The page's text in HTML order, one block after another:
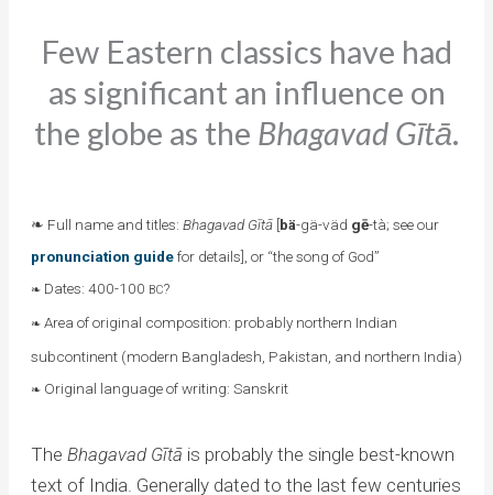
Few Eastern classics have had
as significant an influence on
the globe as the Bhagavad Gītā.
❧ Full name and titles: Bhagavad Gītā[bä-gä-väd gē-tà; see our
pronunciation guidefor details], or “the song of God”
❧ Dates: 400-100 BC?
❧ Area of original composition: probably northern Indian
subcontinent (modern Bangladesh, Pakistan, and northern India)
❧ Original language of writing: Sanskrit
The Bhagavad Gītāis probably the single best-known
text of India. Generally dated to the last few centuries